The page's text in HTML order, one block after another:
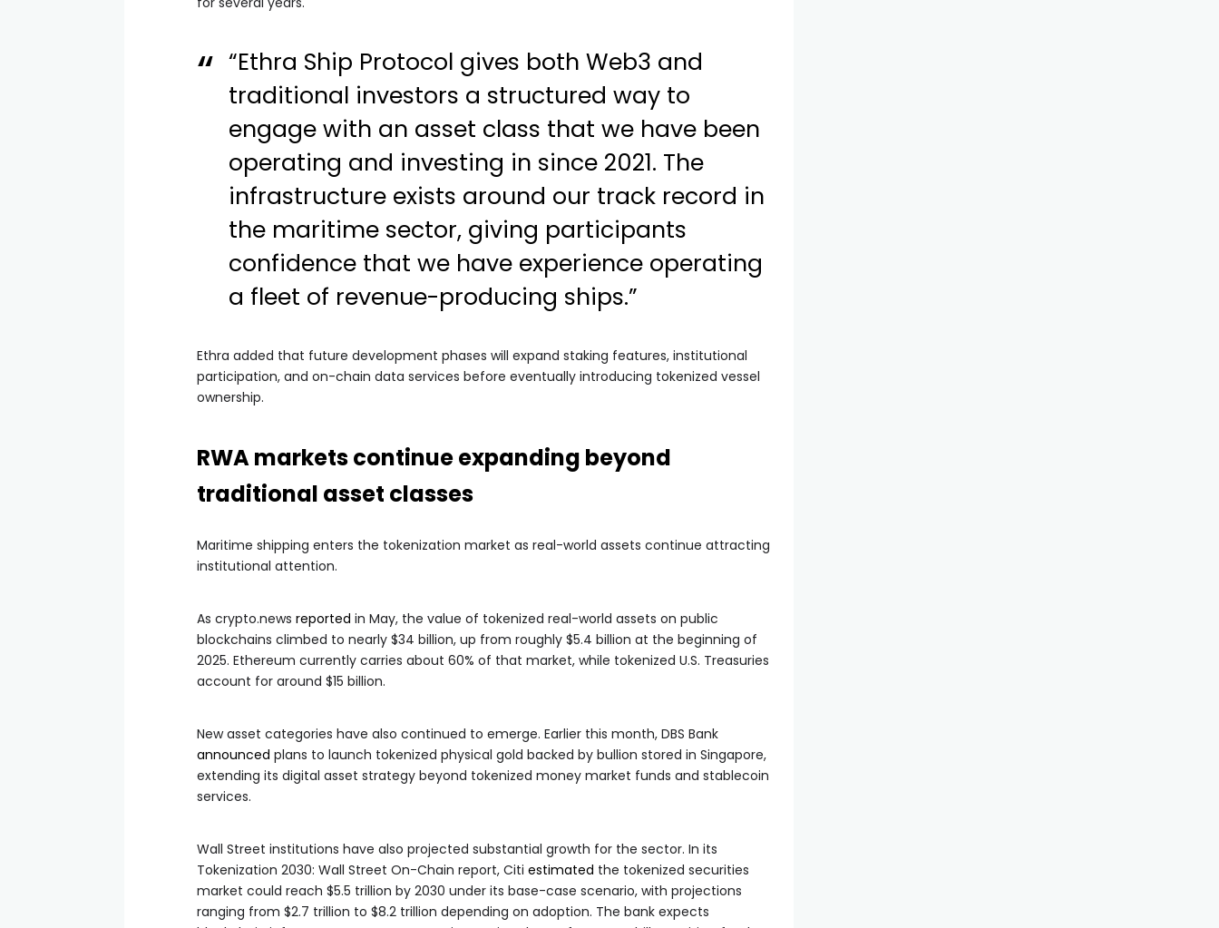
“Ethra Ship Protocol gives both Web3 and
traditional investors a structured way to
engage with an asset class that we have been
operating and investing in since 2021. The
infrastructure exists around our track record in
the maritime sector, giving participants
confidence that we have experience operating
a fleet of revenue-producing ships.”
Ethra added that future development phases will expand staking features, institutional
participation, and on-chain data services before eventually introducing tokenized vessel
ownership.
RWA markets continue expanding beyond
traditional asset classes
Maritime shipping enters the tokenization market as real-world assets continue attracting
institutional attention.
As crypto.news reported in May, the value of tokenized real-world assets on public
blockchains climbed to nearly $34 billion, up from roughly $5.4 billion at the beginning of
2025. Ethereum currently carries about 60% of that market, while tokenized U.S. Treasuries
account for around $15 billion.
New asset categories have also continued to emerge. Earlier this month, DBS Bank
announced plans to launch tokenized physical gold backed by bullion stored in Singapore,
extending its digital asset strategy beyond tokenized money market funds and stablecoin
services.
Wall Street institutions have also projected substantial growth for the sector. In its
Tokenization 2030: Wall Street On-Chain report, Citi estimated the tokenized securities
market could reach $5.5 trillion by 2030 under its base-case scenario, with projections
ranging from $2.7 trillion to $8.2 trillion depending on adoption. The bank expects